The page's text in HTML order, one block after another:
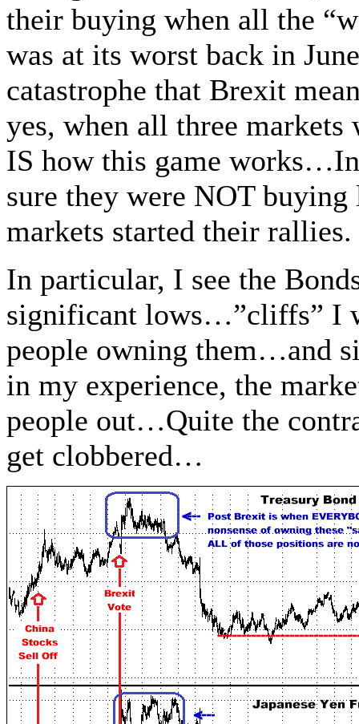
their buying when all the
was at its worst back in
catastrophe that Brexit
yes, when all three
IS how this game
sure they were NOT
markets started their rallies.
In particular, I see the
significant lows…”cliffs” I
people owning them…and
in my experience, the
people out…Quite the
get clobbered…